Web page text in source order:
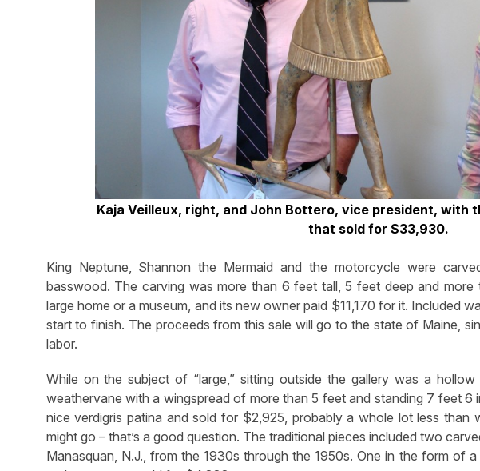
Kaja Veilleux, right, and John Bottero, vice president, with
that sold for $33,930.
King Neptune, Shannon the Mermaid and the motorcycle were
basswood. The carving was more than 6 feet tall, 5 feet deep and
large home or a museum, and its new owner paid $11,170 for it. Included
start to finish. The proceeds from this sale will go to the state of Maine,
labor.
While on the subject of “large,” sitting outside the gallery was a
weathervane with a wingspread of more than 5 feet and standing 7 feet 6
nice verdigris patina and sold for $2,925, probably a whole lot less
might go – that’s a good question. The traditional pieces included two
Manasquan, N.J., from the 1930s through the 1950s. One in the form of